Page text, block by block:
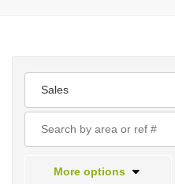
Sales
More options